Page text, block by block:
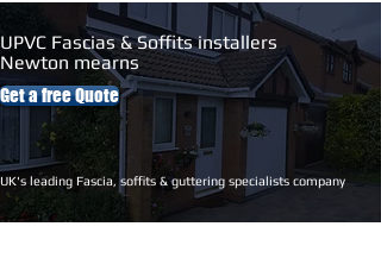
UPVC Fascias & Soffits installers
Newton mearns
UK's leading Fascia, soffits & guttering specialists company
Get a free Quote